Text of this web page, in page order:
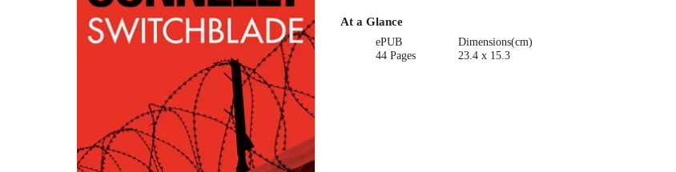
At a Glance
ePUB
44 Pages
Dimensions(cm)
23.4 x 15.3